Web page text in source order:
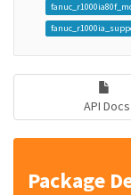
API Docs
Package